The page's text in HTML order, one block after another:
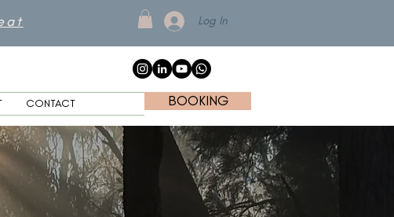
Log In
CONTACT BOOKING